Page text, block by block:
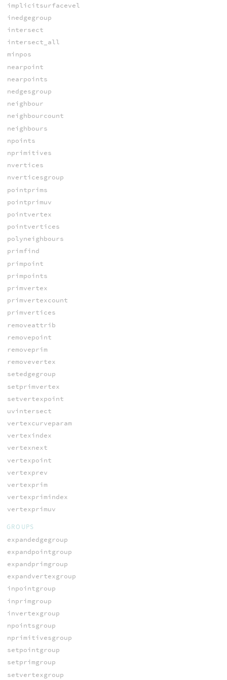
implicitsurfacevel
inedgegroup
intersect
intersect_all
minpos
nearpoint
nearpoints
nedgesgroup
neighbour
neighbourcount
neighbours
npoints
nprimitives
nvertices
nverticesgroup
pointprims
pointprimuv
pointvertex
pointvertices
polyneighbours
primfind
primpoint
primpoints
primvertex
primvertexcount
primvertices
removeattrib
removepoint
removeprim
removevertex
setedgegroup
setprimvertex
setvertexpoint
uvintersect
vertexcurveparam
vertexindex
vertexnext
vertexpoint
vertexprev
vertexprim
vertexprimindex
vertexprimuv
GROUPS
expandedgegroup
expandpointgroup
expandprimgroup
expandvertexgroup
inpointgroup
inprimgroup
invertexgroup
npointsgroup
nprimitivesgroup
setpointgroup
setprimgroup
setvertexgroup